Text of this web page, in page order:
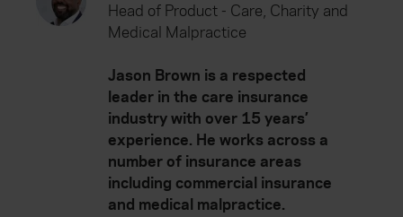
Head of Product - Care, Charity and
Medical Malpractice
Jason Brown is a respected
leader in the care insurance
industry with over 15 years’
experience. He works across a
number of insurance areas
including commercial insurance
and medical malpractice.